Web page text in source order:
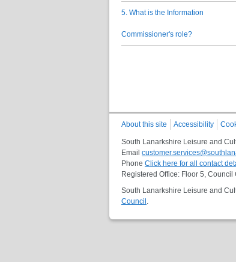
5. What is the Information
Commissioner's role?
About this site Accessibility
South Lanarkshire Leisure and
Email
Phone Click here for all contact
Registered Office: Floor 5,
South Lanarkshire Leisure and
Council.